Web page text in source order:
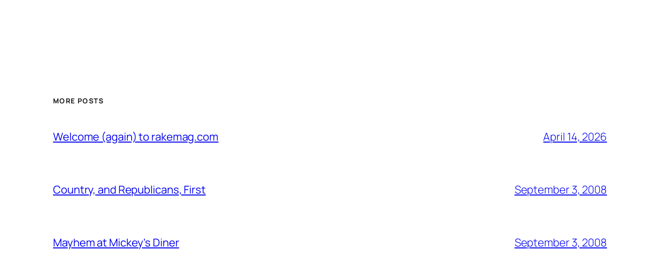
MORE POSTS
Welcome (again) to rakemag.com April 14, 2026
Country, and Republicans, First September 3, 2008
Mayhem at Mickey's Diner September 3, 2008